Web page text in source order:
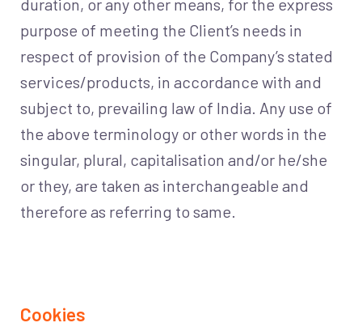
duration, or any other means, for the express
purpose of meeting the Client’s needs in
respect of provision of the Company’s stated
services/products, in accordance with and
subject to, prevailing law of India. Any use of
the above terminology or other words in the
singular, plural, capitalisation and/or he/she
or they, are taken as interchangeable and
therefore as referring to same.
Cookies